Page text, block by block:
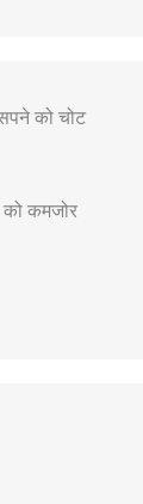
को चोट
को कमजोर